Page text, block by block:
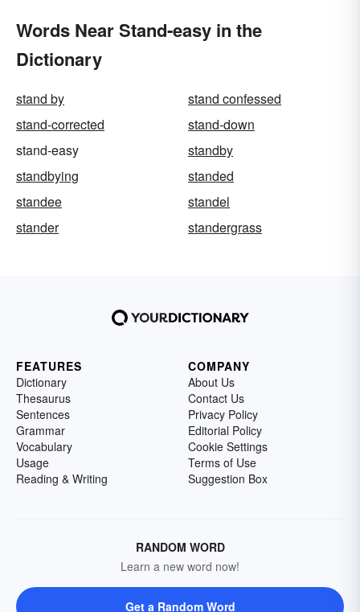
Words Near Stand-easy in the
Dictionary
stand by
stand confessed
stand-corrected
stand-down
stand-easy
standby
standbying
standed
standee
standel
stander
standergrass
FEATURES
Dictionary
Thesaurus
Sentences
Grammar
Vocabulary
Usage
Reading & Writing
COMPANY
About Us
Contact Us
Privacy Policy
Editorial Policy
Cookie Settings
Terms of Use
Suggestion Box
RANDOM WORD
Learn a new word now!
Get a Random Word